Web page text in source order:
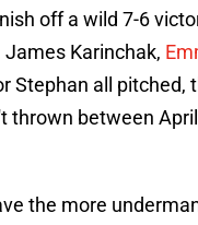
off a wild 7-6
Karinchak,
Stephan all pitched,
thrown between April
the more